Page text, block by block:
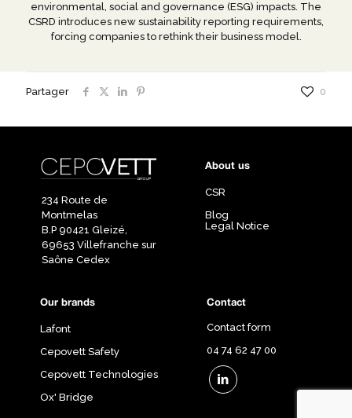
environmental, social and governance (ESG) impacts. The
CSRD introduces new sustainability reporting requirements,
forcing companies to rethink their business model.
Partager 0
234 Route de
Montmelas
B.P 90421 Gleizé,
69653 Villefranche sur
Saône Cedex
About us
CSR
Blog
Legal Notice
Our brands
Lafont
Cepovett Safety
Cepovett Technologies
Ox' Bridge
Contact
Contact form
04 74 62 47 00